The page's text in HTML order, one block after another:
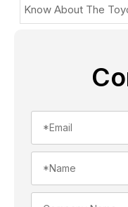
Know About The
BZ5